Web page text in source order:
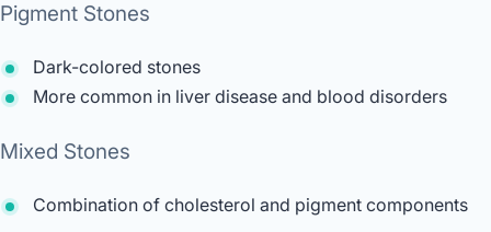
Pigment Stones
Dark-colored stones
More common in liver disease and blood disorders
Mixed Stones
Combination of cholesterol and pigment components